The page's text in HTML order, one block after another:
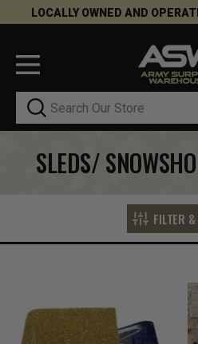
LOCALLY OWNED AND
Search
SLEDS/
FILTER